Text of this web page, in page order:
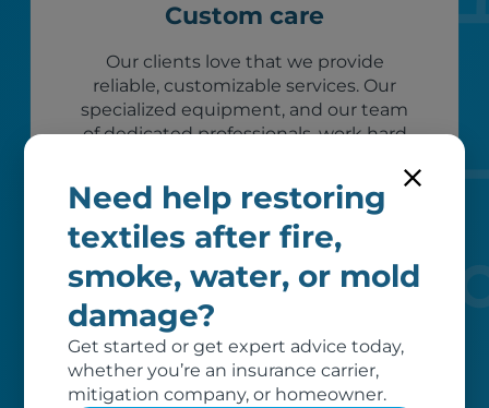
Need help restoring
textiles after fire,
smoke, water, or mold
damage?
Get started or get expert advice today,
whether you’re an insurance carrier,
mitigation company, or homeowner.
Custom care
Our clients love that we provide
reliable, customizable services. Our
specialized equipment, and our team
of dedicated professionals, work hard